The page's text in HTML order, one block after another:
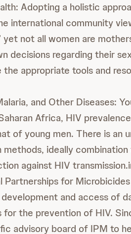
Adopting a holistic
international community
yet not all women are
decisions regarding their
appropriate tools and
and Other Diseases:
Africa, HIV
of young men. There is an
ideally
against HIV
Partnerships for
and access of
the prevention of HIV.
advisory board of IPM to